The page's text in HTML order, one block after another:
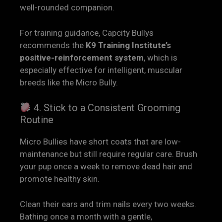
well-rounded companion.
For training guidance, Capcity Bullys
recommends the K9 Training Institute’s
positive-reinforcement system, which is
especially effective for intelligent, muscular
breeds like the Micro Bully.
4. Stick to a Consistent Grooming
Routine
Micro Bullies have short coats that are low-
maintenance but still require regular care. Brush
your pup once a week to remove dead hair and
promote healthy skin.
Clean their ears and trim nails every two weeks.
Bathing once a month with a gentle,